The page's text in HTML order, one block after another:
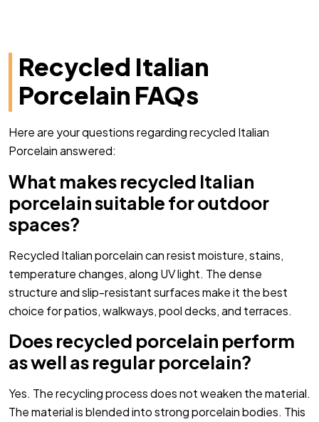
Recycled Italian
Porcelain FAQs
Here are your questions regarding recycled Italian
Porcelain answered:
What makes recycled Italian
porcelain suitable for outdoor
spaces?
Recycled Italian porcelain can resist moisture, stains,
temperature changes, along UV light. The dense
structure and slip-resistant surfaces make it the best
choice for patios, walkways, pool decks, and terraces.
Does recycled porcelain perform
as well as regular porcelain?
Yes. The recycling process does not weaken the material.
The material is blended into strong porcelain bodies. This